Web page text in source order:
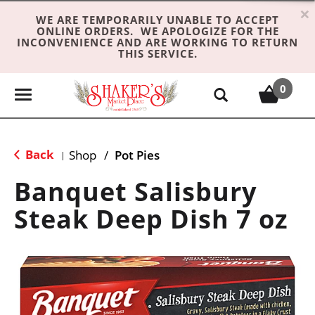
WE ARE TEMPORARILY UNABLE TO ACCEPT
ONLINE ORDERS. WE APOLOGIZE FOR THE
INCONVENIENCE AND ARE WORKING TO RETURN
THIS SERVICE.
×
T
e
n
a
v
g
0
Back | Shop / Pot Pies
Banquet Salisbury
Steak Deep Dish 7 oz